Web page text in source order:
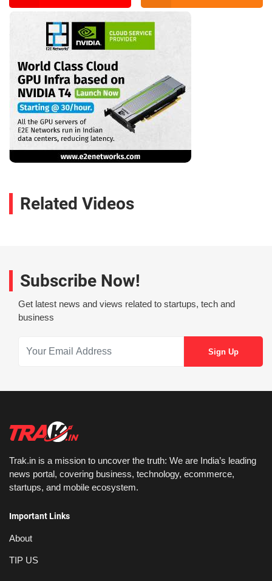
Related Videos
Subscribe Now!
Get latest news and views related to startups, tech and
business
Trak.in is a mission to uncover the truth: We are India’s leading
news portal, covering business, technology, ecommerce,
startups, and mobile ecosystem.
Important Links
About
TIP US